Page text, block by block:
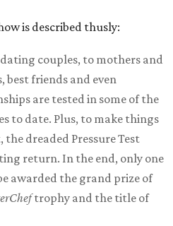
is described thusly:
couples, to mothers and
best friends and even
are tested in some of the
to date. Plus, to make things
dreaded Pressure Test
return. In the end, only one
awarded the grand prize of
trophy and the title of